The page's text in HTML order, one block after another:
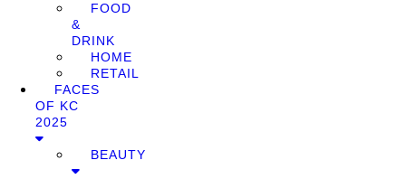
FOOD
&
DRINK
HOME
RETAIL
FACES
OF KC
2025
BEAUTY